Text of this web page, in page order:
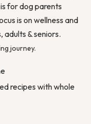
for dog parents
is on wellness and
adults & seniors.
journey.
recipes with whole